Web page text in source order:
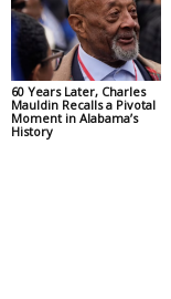
60 Years Later, Charles
Mauldin Recalls a Pivotal
Moment in Alabama’s
History